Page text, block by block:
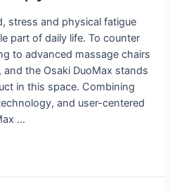
stress and physical fatigue
part of daily life. To counter
to advanced massage chairs
the Osaki DuoMax stands
in this space. Combining
and user-centered
…